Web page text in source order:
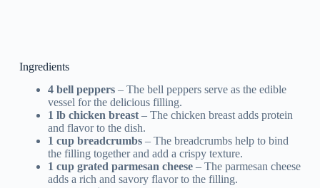
Ingredients
4 bell peppers– The bell peppers serve as the edible
vessel for the delicious filling.
1 lb chicken breast– The chicken breast adds protein
and flavor to the dish.
1 cup breadcrumbs– The breadcrumbs help to bind
the filling together and add a crispy texture.
1 cup grated parmesan cheese– The parmesan cheese
adds a rich and savory flavor to the filling.